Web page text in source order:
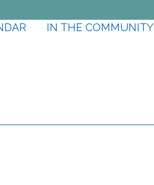
IN THE COMMUNITY